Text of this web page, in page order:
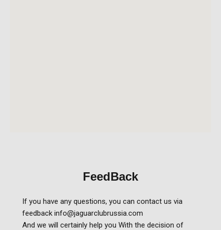
FeedBack
If you have any questions, you can contact us via
feedback info@jaguarclubrussia.com
And we will certainly help you With the decision of